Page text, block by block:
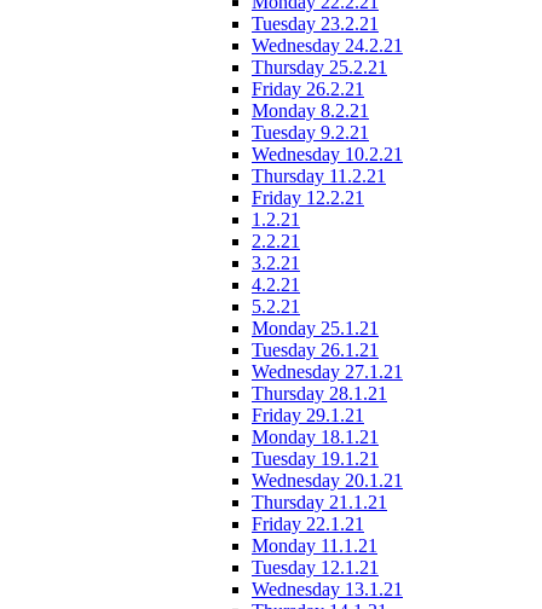
Tuesday 23.2.21
Wednesday 24.2.21
Thursday 25.2.21
Friday 26.2.21
Monday 8.2.21
Tuesday 9.2.21
Wednesday 10.2.21
Thursday 11.2.21
Friday 12.2.21
1.2.21
2.2.21
3.2.21
4.2.21
5.2.21
Monday 25.1.21
Tuesday 26.1.21
Wednesday 27.1.21
Thursday 28.1.21
Friday 29.1.21
Monday 18.1.21
Tuesday 19.1.21
Wednesday 20.1.21
Thursday 21.1.21
Friday 22.1.21
Monday 11.1.21
Tuesday 12.1.21
Wednesday 13.1.21